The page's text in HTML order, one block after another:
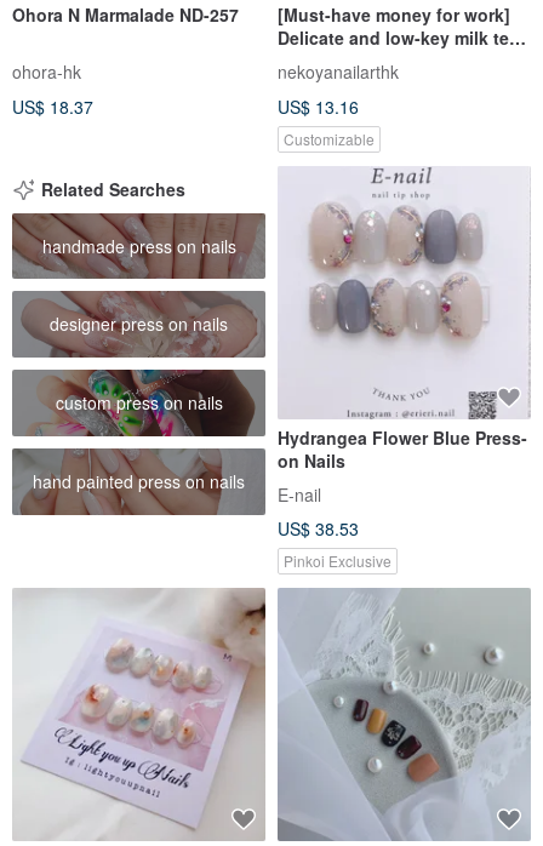
Ohora N Marmalade ND-257
ohora-hk
US$ 18.37
[Must-have money for work]
Delicate and low-key milk tea
with sparkling colors to
soften the skin without
looking fake
nekoyanailarthk
US$ 13.16
Customizable
Related Searches
handmade press on nails
designer press on nails
custom press on nails
hand painted press on nails
Hydrangea Flower Blue Press-
on Nails
E-nail
US$ 38.53
Pinkoi Exclusive